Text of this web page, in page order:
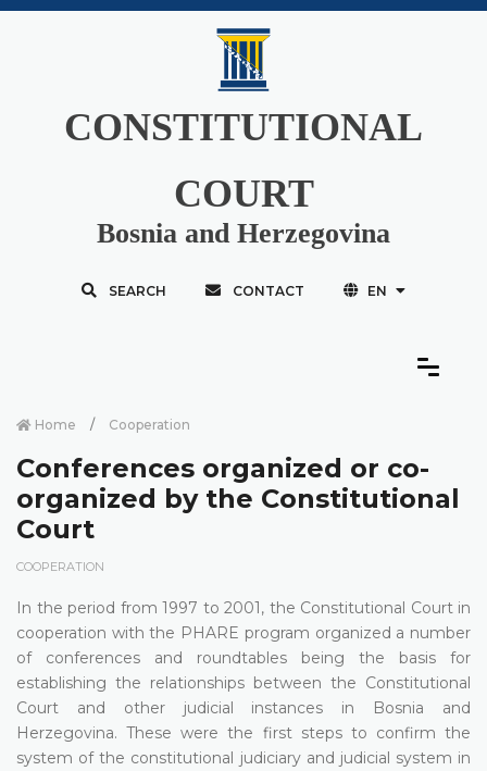
CONSTITUTIONAL
COURT
Bosnia and Herzegovina
SEARCH CONTACT EN
Home Cooperation
Conferences organized or co-
organized by the Constitutional
Court
COOPERATION
In the period from 1997 to 2001, the Constitutional Court in
cooperation with the PHARE program organized a number
of conferences and roundtables being the basis for
establishing the relationships between the Constitutional
Court and other judicial instances in Bosnia and
Herzegovina. These were the first steps to confirm the
system of the constitutional judiciary and judicial system in